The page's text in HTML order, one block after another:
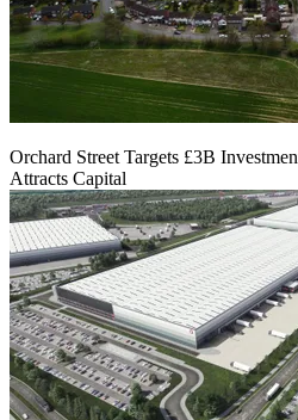
Orchard Street Targets £3B
Attracts Capital